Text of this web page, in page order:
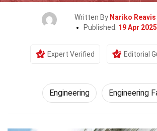
Written By Nariko Reavis
Published: 19 Apr 2025
Expert Verified Editorial
Engineering Engineering